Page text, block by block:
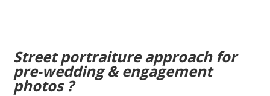
Street portraiture approach for
pre-wedding & engagement
photos ?